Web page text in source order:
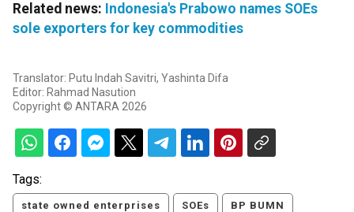
Related news: Indonesia's Prabowo names SOEs
sole exporters for key commodities
Translator: Putu Indah Savitri, Yashinta Difa
Editor: Rahmad Nasution
Copyright © ANTARA 2026
Tags:
state owned enterprises SOEs BP BUMN